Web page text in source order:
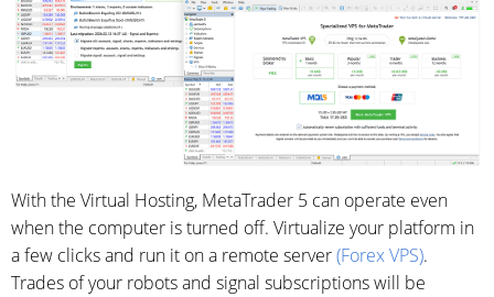
With the Virtual Hosting, MetaTrader 5 can operate even
when the computer is turned off. Virtualize your platform in
a few clicks and run it on a remote server(Forex VPS).
Trades of your robots and signal subscriptions will be